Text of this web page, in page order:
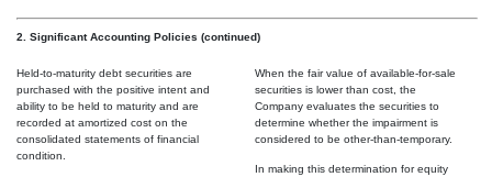
2. Significant Accounting Policies (continued)
Held-to-maturity debt securities are
purchased with the positive intent and
ability to be held to maturity and are
recorded at amortized cost on the
consolidated statements of financial
condition.
When the fair value of available-for-sale
securities is lower than cost, the
Company evaluates the securities to
determine whether the impairment is
considered to be other-than-temporary.
In making this determination for equity